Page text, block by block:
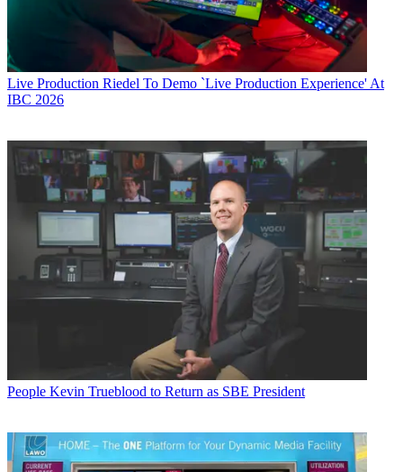
Live Production Riedel To Demo `Live Production Experience' At
IBC 2026
People Kevin Trueblood to Return as SBE President